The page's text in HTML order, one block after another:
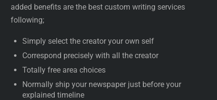
added benefits are the best custom writing services
following;
Simply select the creator your own self
Correspond precisely with all the creator
Totally free area choices
Normally ship your newspaper just before your
explained timeline